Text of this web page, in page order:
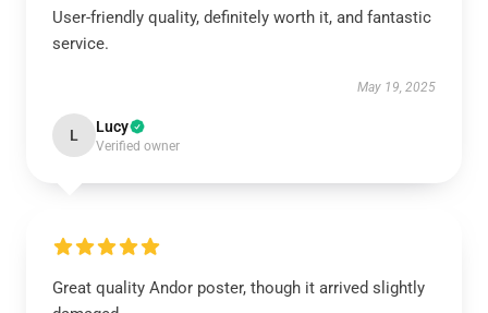
User-friendly quality, definitely worth it, and fantastic
service.
May 19, 2025
L Lucy
Verified owner
Great quality Andor poster, though it arrived slightly